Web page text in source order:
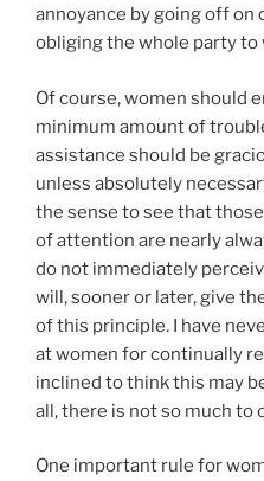
annoyance by going off on
obliging the whole party
Of course, women should
minimum amount of
assistance should be
unless absolutely
the sense to see that
of attention are nearly
do not immediately
will, sooner or later, give
of this principle. I have
at women for continually
inclined to think this may
all, there is not so much to
One important rule for